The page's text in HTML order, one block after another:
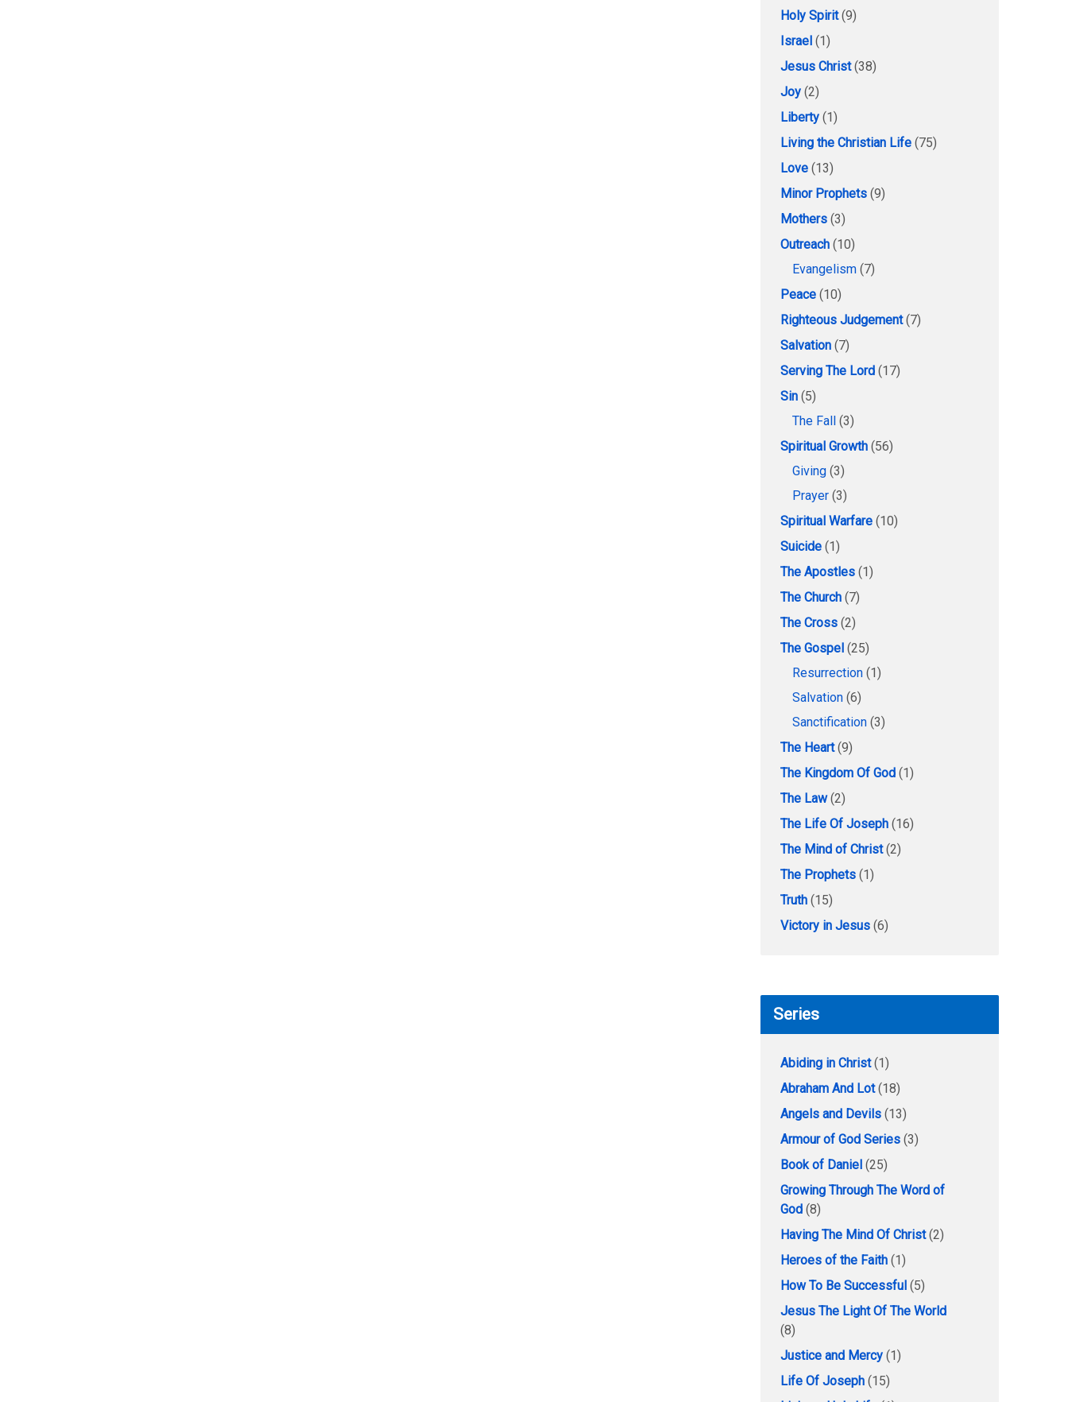
Holy Spirit(9)
Israel (1)
Jesus Christ(38)
Joy (2)
Liberty (1)
Living the Christian Life (75)
Love (13)
Minor Prophets (9)
Mothers (3)
Outreach (10)
Evangelism (7)
Peace (10)
Righteous Judgement(7)
Salvation (7)
Serving The Lord (17)
Sin (5)
The Fall (3)
Spiritual Growth (56)
Giving (3)
Prayer (3)
Spiritual Warfare (10)
Suicide (1)
The Apostles (1)
The Church (7)
The Cross (2)
The Gospel (25)
Resurrection (1)
Salvation (6)
Sanctification (3)
The Heart(9)
The Kingdom Of God (1)
The Law(2)
The Life Of Joseph (16)
The Mind of Christ(2)
The Prophets (1)
Truth (15)
Victory in Jesus (6)
Series
Abiding in Christ(1)
Abraham And Lot(18)
Angels and Devils (13)
Armour of God Series (3)
Book of Daniel (25)
Growing Through The Word of
God (8)
Having The Mind Of Christ(2)
Heroes of the Faith (1)
How To Be Successful (5)
Jesus The Light Of The World
(8)
Justice and Mercy (1)
Life Of Joseph (15)